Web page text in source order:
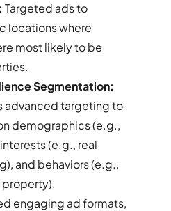
Targeted ads to
locations where
most likely to be
Segmentation:
advanced targeting to
demographics (e.g.,
(e.g., real
and behaviors (e.g.,
property).
engaging ad formats,